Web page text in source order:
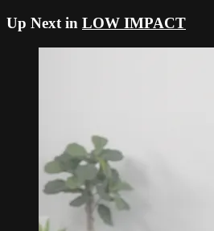
Up Next in LOW IMPACT